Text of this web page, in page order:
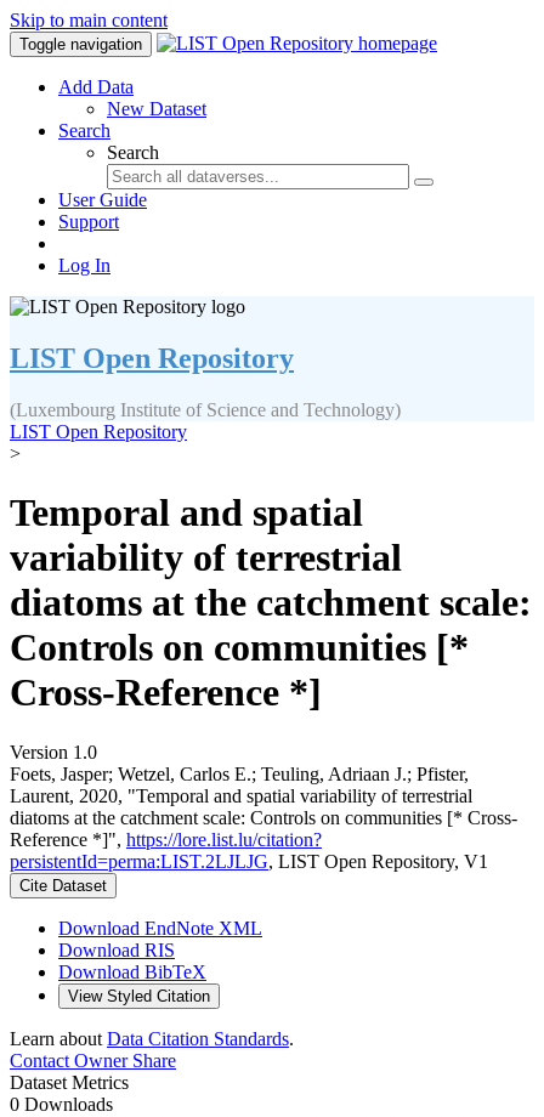
Skip to main content
Toggle navigation
Add Data
New Dataset
Search
Search
User Guide
Support
Log In
LIST Open Repository
(Luxembourg Institute of Science and Technology)
LIST Open Repository
>
Temporal and spatial
variability of terrestrial
diatoms at the catchment scale:
Controls on communities [*
Cross-Reference *]
Version 1.0
Foets, Jasper; Wetzel, Carlos E.; Teuling, Adriaan J.; Pfister,
Laurent, 2020, "Temporal and spatial variability of terrestrial
diatoms at the catchment scale: Controls on communities [* Cross-
Reference *]", https://lore.list.lu/citation?
persistentId=perma:LIST.2LJLJG, LIST Open Repository, V1
Cite Dataset
Download EndNote XML
Download RIS
Download BibTeX
View Styled Citation
Learn about Data Citation Standards.
Contact OwnerShare
Dataset Metrics
0 Downloads